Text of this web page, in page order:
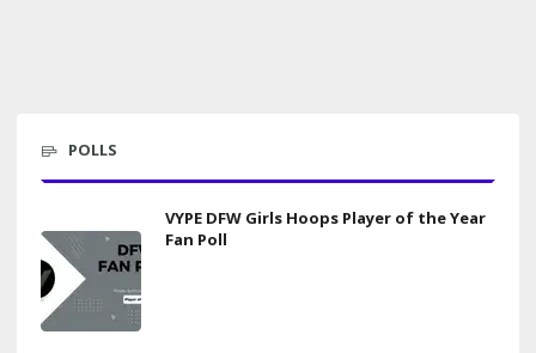
POLLS
VYPE DFW Girls Hoops Player of the Year
Fan Poll